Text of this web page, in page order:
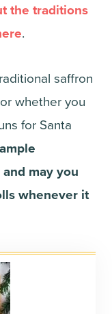
the traditions
.
saffron
whether you
for Santa
may you
whenever it